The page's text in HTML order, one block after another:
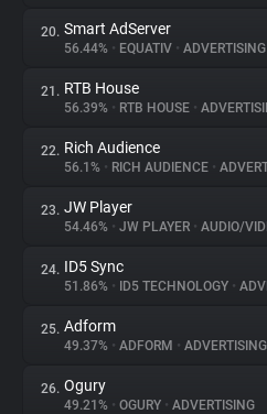
20. Smart AdServer
56.44% • EQUATIV • ADVERTISING
21. RTB House
56.39% • RTB HOUSE •
22. Rich Audience
56.1% • RICH AUDIENCE •
23. JW Player
54.46% • JW PLAYER • AUDIO/
24. ID5 Sync
51.86% • ID5 TECHNOLOGY •
25. Adform
49.37% • ADFORM • ADVERTISING
26. Ogury
49.21% • OGURY • ADVERTISING